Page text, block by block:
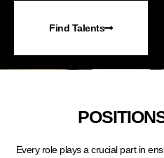
Find Talents
Every role plays a crucial part in